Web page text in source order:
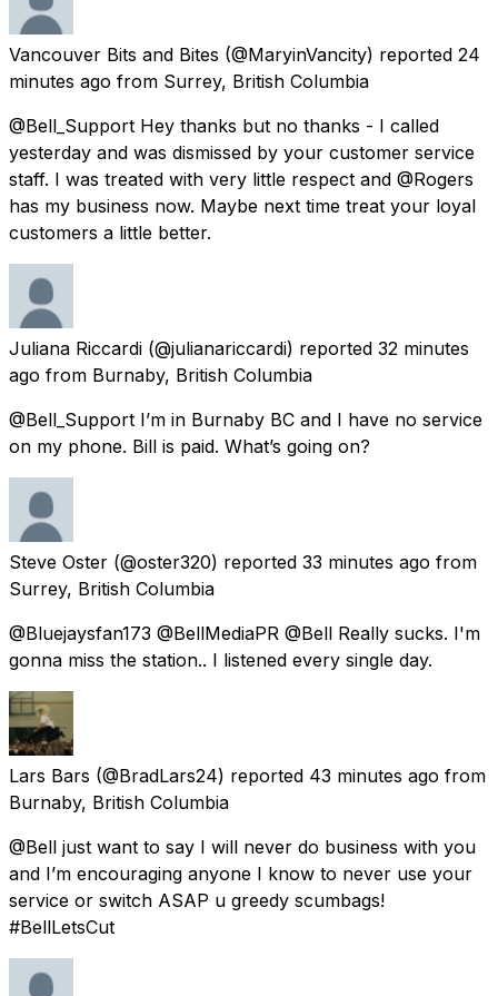
Vancouver Bits and Bites (@MaryinVancity) reported 24
minutes ago from Surrey, British Columbia
@Bell_Support Hey thanks but no thanks - I called
yesterday and was dismissed by your customer service
staff. I was treated with very little respect and @Rogers
has my business now. Maybe next time treat your loyal
customers a little better.
Juliana Riccardi (@julianariccardi) reported 32 minutes
ago from Burnaby, British Columbia
@Bell_Support I’m in Burnaby BC and I have no service
on my phone. Bill is paid. What’s going on?
Steve Oster (@oster320) reported 33 minutes ago from
Surrey, British Columbia
@Bluejaysfan173 @BellMediaPR @Bell Really sucks. I'm
gonna miss the station.. I listened every single day.
Lars Bars (@BradLars24) reported 43 minutes ago from
Burnaby, British Columbia
@Bell just want to say I will never do business with you
and I’m encouraging anyone I know to never use your
service or switch ASAP u greedy scumbags!
#BellLetsCut